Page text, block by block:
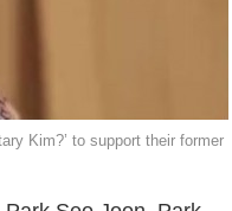
Kim?’ to support their former